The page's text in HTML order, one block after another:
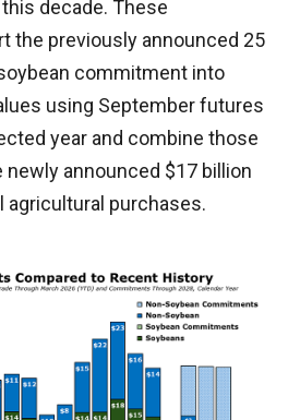
decade. These
the previously announced 25
commitment into
using September futures
year and combine those
announced $17 billion
agricultural purchases.